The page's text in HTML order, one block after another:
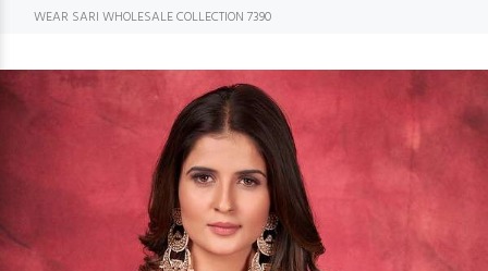
WEAR SARI WHOLESALE COLLECTION 7390